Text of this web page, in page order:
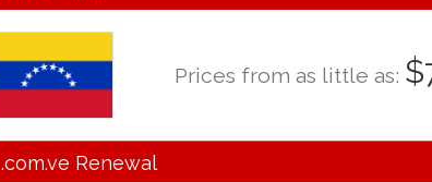
Prices from as little as:
.com.ve Renewal